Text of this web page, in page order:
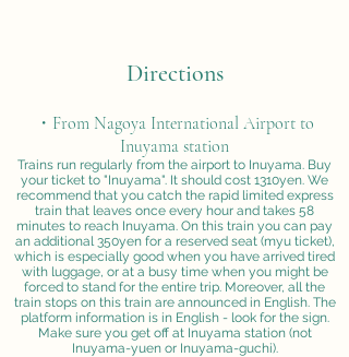
Directions
・From Nagoya International Airport to
Inuyama station
Trains run regularly from the airport to Inuyama. Buy
your ticket to "Inuyama". It should cost 1310yen. We
recommend that you catch the rapid limited express
train that leaves once every hour and takes 58
minutes to reach Inuyama. On this train you can pay
an additional 350yen for a reserved seat (myu ticket),
which is especially good when you have arrived tired
with luggage, or at a busy time when you might be
forced to stand for the entire trip. Moreover, all the
train stops on this train are announced in English. The
platform information is in English - look for the sign.
Make sure you get off at Inuyama station (not
Inuyama-yuen or Inuyama-guchi).